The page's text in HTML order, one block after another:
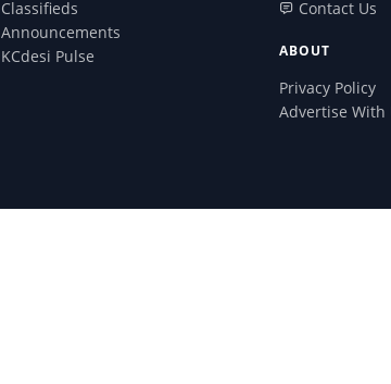
Classifieds
Announcements
KCdesi Pulse
Contact Us
ABOUT
Privacy Policy
Advertise With